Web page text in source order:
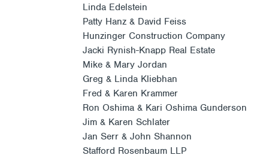
Linda Edelstein
Patty Hanz & David Feiss
Hunzinger Construction Company
Jacki Rynish-Knapp Real Estate
Mike & Mary Jordan
Greg & Linda Kliebhan
Fred & Karen Krammer
Ron Oshima & Kari Oshima Gunderson
Jim & Karen Schlater
Jan Serr & John Shannon
Stafford Rosenbaum LLP